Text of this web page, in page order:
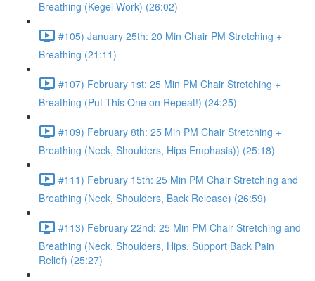
Breathing (Kegel Work) (26:02)
#105) January 25th: 20 Min Chair PM Stretching +
Breathing (21:11)
#107) February 1st: 25 Min PM Chair Stretching +
Breathing (Put This One on Repeat!) (24:25)
#109) February 8th: 25 Min PM Chair Stretching +
Breathing (Neck, Shoulders, Hips Emphasis)) (25:18)
#111) February 15th: 25 Min PM Chair Stretching and
Breathing (Neck, Shoulders, Back Release) (26:59)
#113) February 22nd: 25 Min PM Chair Stretching and
Breathing (Neck, Shoulders, Hips, Support Back Pain
Relief) (25:27)